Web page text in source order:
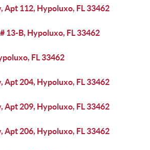
Apt 112, Hypoluxo, FL 33462
13-B, Hypoluxo, FL 33462
FL 33462
Apt 204, Hypoluxo, FL 33462
Apt 209, Hypoluxo, FL 33462
Apt 206, Hypoluxo, FL 33462